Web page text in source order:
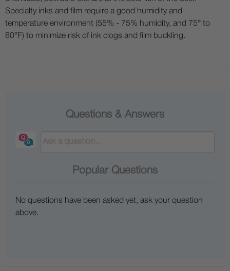
Specialty inks and film require a good humidity and
temperature environment (55% - 75% humidity, and 75° to
80°F) to minimize risk of ink clogs and film buckling.
Questions & Answers
Popular Questions
No questions have been asked yet, ask your question
above.